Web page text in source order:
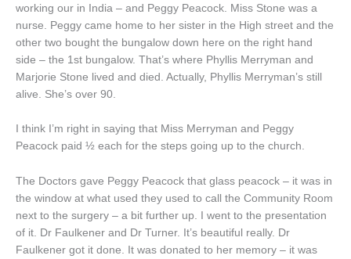
working our in India – and Peggy Peacock. Miss Stone was a
nurse. Peggy came home to her sister in the High street and the
other two bought the bungalow down here on the right hand
side – the 1st bungalow. That’s where Phyllis Merryman and
Marjorie Stone lived and died. Actually, Phyllis Merryman’s still
alive. She’s over 90.
I think I’m right in saying that Miss Merryman and Peggy
Peacock paid ½ each for the steps going up to the church.
The Doctors gave Peggy Peacock that glass peacock – it was in
the window at what used they used to call the Community Room
next to the surgery – a bit further up. I went to the presentation
of it. Dr Faulkener and Dr Turner. It’s beautiful really. Dr
Faulkener got it done. It was donated to her memory – it was